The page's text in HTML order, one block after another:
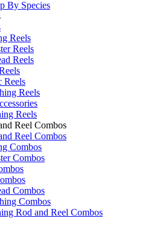
By Species
Reels
Reels
Reels
Reels
Reels
Reels
Reel Combos
Reel Combos
Combos
Combos
Combos
Combos
Rod and Reel Combos